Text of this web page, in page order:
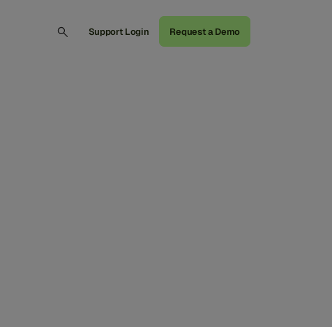
Support Login Request a Demo